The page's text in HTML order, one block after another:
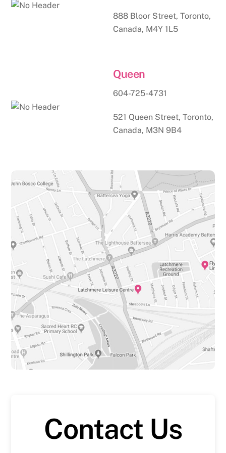
888 Bloor Street, Toronto,
Canada, M4Y 1L5
Queen
604-725-4731
521 Queen Street, Toronto,
Canada, M3N 9B4
Contact Us